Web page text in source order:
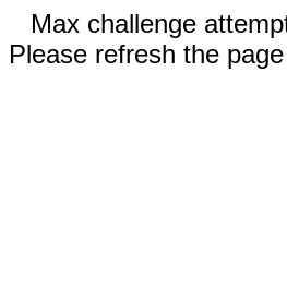
Max challenge
Please refresh the